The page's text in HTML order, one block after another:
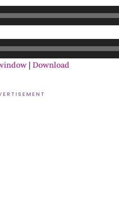
| Download